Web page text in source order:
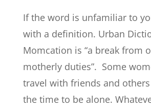
If the word is unfamiliar to
with a definition. Urban
Momcation is “a break from
motherly duties”. Some
travel with friends and
the time to be alone.